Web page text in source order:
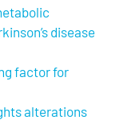
disease
factor for
alterations